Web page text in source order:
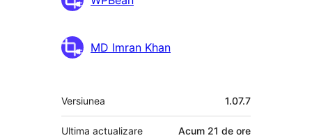
MD Imran Khan
Meta
Versiunea 1.07.7
Ultima actualizare Acum 21 de ore